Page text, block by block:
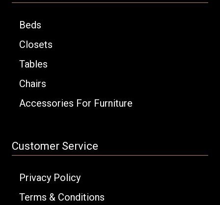
Beds
Closets
Tables
Chairs
Accessories For Furniture
Customer Service
Privacy Policy
Terms & Conditions